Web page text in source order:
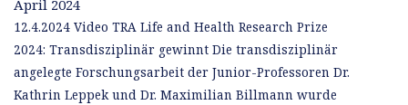
April 2024
12.4.2024 Video TRA Life and Health Research Prize
2024: Transdisziplinär gewinnt Die transdisziplinär
angelegte Forschungsarbeit der Junior-Professoren Dr.
Kathrin Leppek und Dr. Maximilian Billmann wurde